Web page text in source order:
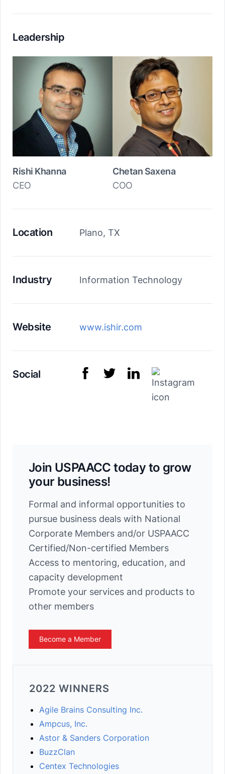
Leadership
Rishi Khanna
CEO
Chetan Saxena
COO
Location Plano, TX
Industry Information Technology
Website www.ishir.com
Social
Join USPAACC today to grow
your business!
Formal and informal opportunities to
pursue business deals with National
Corporate Members and/or USPAACC
Certified/Non-certified Members
Access to mentoring, education, and
capacity development
Promote your services and products to
other members
Become a Member
2022 WINNERS
Agile Brains Consulting Inc.
Ampcus, Inc.
Astor & Sanders Corporation
BuzzClan
Centex Technologies